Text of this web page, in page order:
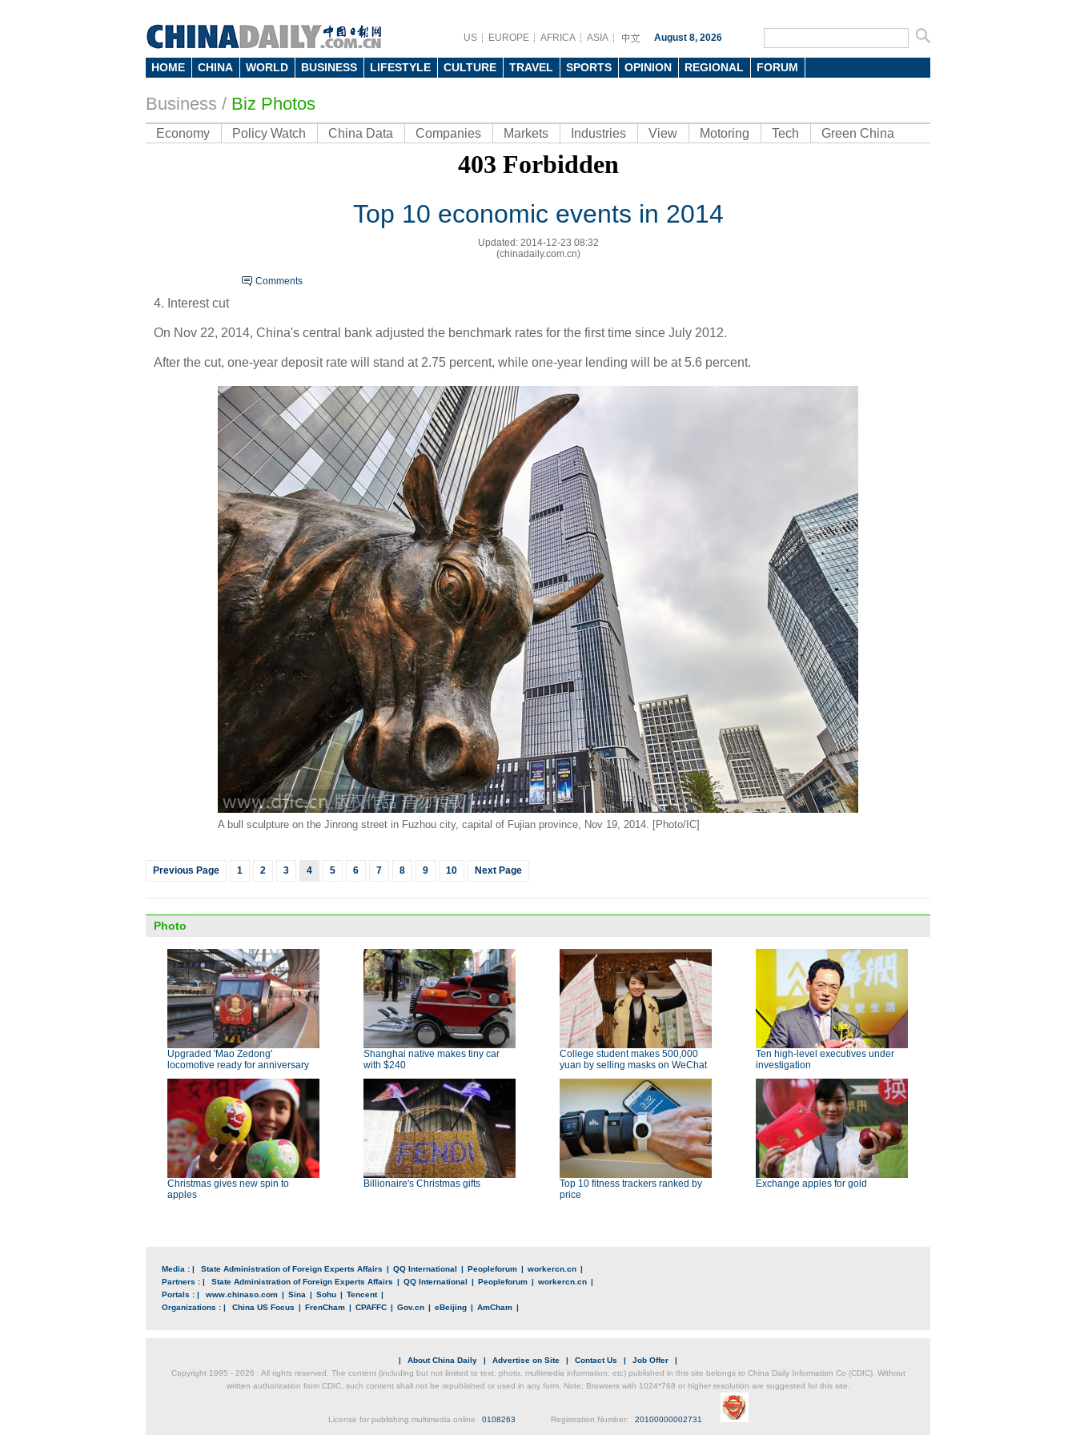
US EUROPE AFRICA ASIA August 8, 2026
HOME CHINA WORLD BUSINESS LIFESTYLE CULTURE TRAVEL SPORTS OPINION REGIONAL FORUM
Business / Biz Photos
Economy Policy Watch China Data Companies Markets Industries View Motoring Tech Green China
Top 10 economic events in 2014
Updated: 2014-12-23 08:32
(chinadaily.com.cn)
Comments
4. Interest cut
On Nov 22, 2014, China's central bank adjusted the benchmark rates for the first time since July 2012.
After the cut, one-year deposit rate will stand at 2.75 percent, while one-year lending will be at 5.6 percent.
A bull sculpture on the Jinrong street in Fuzhou city, capital of Fujian province, Nov 19, 2014. [Photo/IC]
Previous Page 1 2 3 4 5 6 7 8 9 10 Next Page
Photo
Upgraded 'Mao Zedong'
locomotive ready for anniversary
Shanghai native makes tiny car
with $240
College student makes 500,000
yuan by selling masks on WeChat
Ten high-level executives under
investigation
Christmas gives new spin to
apples
Billionaire's Christmas gifts
Top 10 fitness trackers ranked by
price
Exchange apples for gold
Media : | State Administration of Foreign Experts Affairs | QQ International | Peopleforum | workercn.cn |
Partners : |
State Administration of Foreign Experts Affairs | QQ International | Peopleforum | workercn.cn |
Portals : |
www.chinaso.com | Sina | Sohu | Tencent |
Organizations : |
China US Focus | FrenCham | CPAFFC | Gov.cn | eBeijing | AmCham |
| About China Daily | Advertise on Site | Contact Us | Job Offer
|
Copyright 1995 - 2026 . All rights reserved. The content (including but not limited to text, photo, multimedia information, etc) published in this site belongs to China Daily Information Co (CDIC). Without
written authorization from CDIC, such content shall not be republished or used in any form. Note: Browsers with 1024*768 or higher resolution are suggested for this site.
License for publishing multimedia online 0108263 Registration Number: 20100000002731